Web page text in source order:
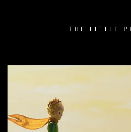
THE LITTLE